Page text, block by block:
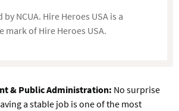
NCUA. Hire Heroes USA is a
mark of Hire Heroes USA.
& Public Administration: No surprise
a stable job is one of the most